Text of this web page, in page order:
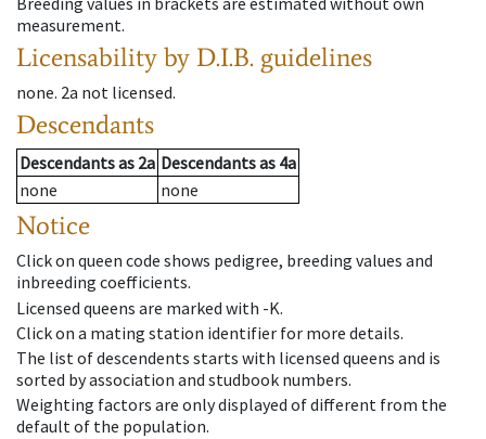
measurement.
Licensability by D.I.B. guidelines
none. 2a not licensed.
Descendants
Descendantsas 2a Descendantsas 4a
none
none
Notice
Click on queen code shows pedigree, breeding values and
inbreeding coefficients.
Licensed queens are marked with -K.
Click on a mating station identifier for more details.
The list of descendents starts with licensed queens and is
sorted by association and studbook numbers.
Weighting factors are only displayed of different from the
default of the population.